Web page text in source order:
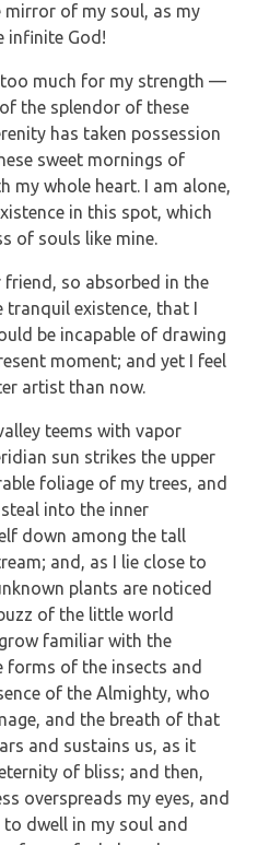
of my soul, as my
infinite God!
much for my strength —
the splendor of these
has taken possession
sweet mornings of
my whole heart. I am alone,
in this spot, which
of souls like mine.
friend, so absorbed in the
tranquil existence, that I
be incapable of drawing
moment; and yet I feel
artist than now.
teems with vapor
sun strikes the upper
foliage of my trees, and
into the inner
down among the tall
and, as I lie close to
plants are noticed
of the little world
familiar with the
forms of the insects and
of the Almighty, who
and the breath of that
and sustains us, as it
of bliss; and then,
overspreads my eyes, and
to dwell in my soul and